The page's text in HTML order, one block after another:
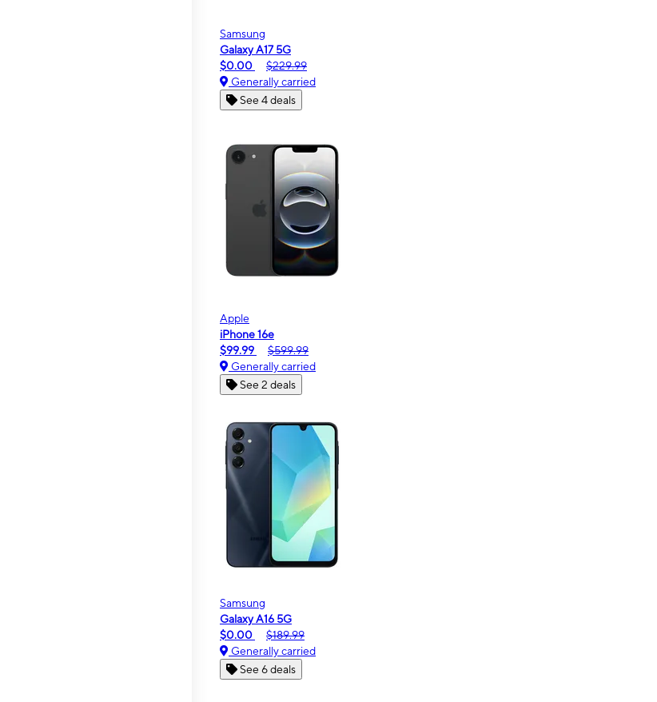
Samsung
Galaxy A17 5G
$0.00
$229.99
Generally carried
See 4 deals
Apple
iPhone 16e
$99.99
$599.99
Generally carried
See 2 deals
Samsung
Galaxy A16 5G
$0.00
$189.99
Generally carried
See 6 deals